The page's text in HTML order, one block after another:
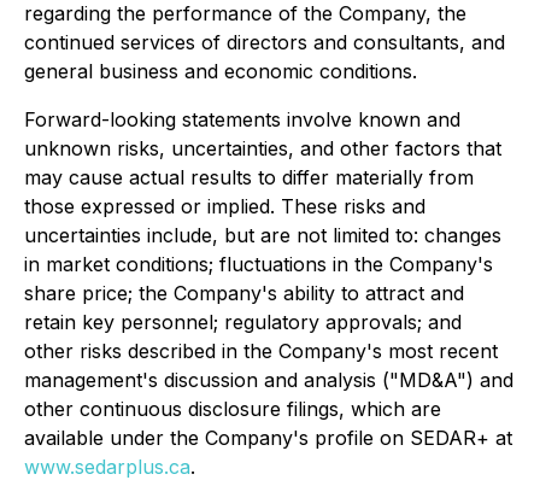
regarding the performance of the Company, the
continued services of directors and consultants, and
general business and economic conditions.
Forward-looking statements involve known and
unknown risks, uncertainties, and other factors that
may cause actual results to differ materially from
those expressed or implied. These risks and
uncertainties include, but are not limited to: changes
in market conditions; fluctuations in the Company's
share price; the Company's ability to attract and
retain key personnel; regulatory approvals; and
other risks described in the Company's most recent
management's discussion and analysis ("MD&A") and
other continuous disclosure filings, which are
available under the Company's profile on SEDAR+ at
www.sedarplus.ca.